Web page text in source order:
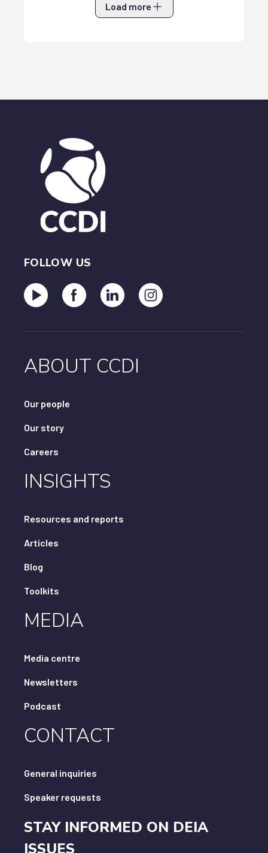
Load more
FOLLOW US
ABOUT CCDI
Our people
Our story
Careers
INSIGHTS
Resources and reports
Articles
Blog
Toolkits
MEDIA
Media centre
Newsletters
Podcast
CONTACT
General inquiries
Speaker requests
STAY INFORMED ON DEIA
ISSUES